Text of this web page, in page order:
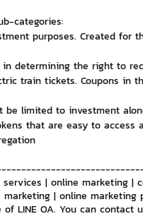
and Finance
categories:
purposes. Created for
determining the right to
train tickets. Coupons in
limited to investment
that are easy to access
| online marketing |
| online marketing
LINE OA. You can contact